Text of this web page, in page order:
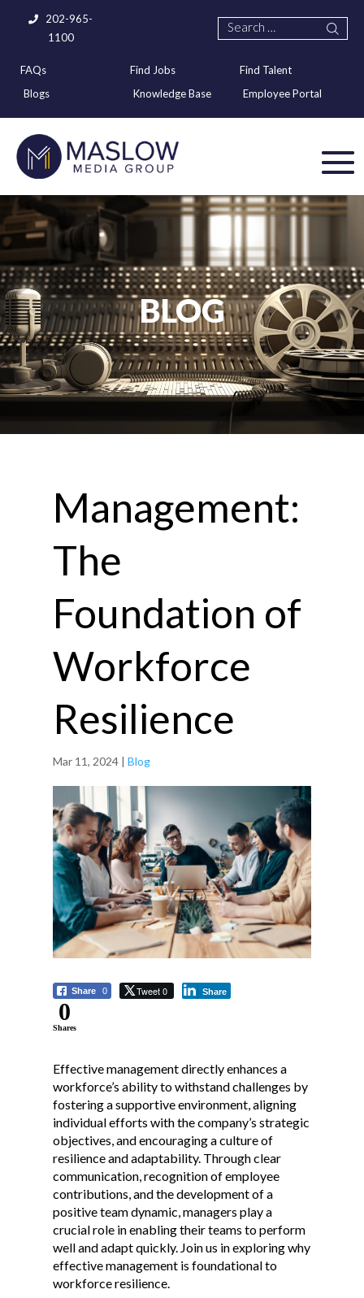
202-965-
1100
FAQs Find Jobs
Find Talent
Blogs
Knowledge Base Employee Portal
BLOG
Management:
The
Foundation of
Workforce
Resilience
Mar 11, 2024| Blog
Share 0 Tweet 0 Share
0
Shares
Effective management directly enhances a
workforce’s ability to withstand challenges by
fostering a supportive environment, aligning
individual efforts with the company’s strategic
objectives, and encouraging a culture of
resilience and adaptability. Through clear
communication, recognition of employee
contributions, and the development of a
positive team dynamic, managers play a
crucial role in enabling their teams to perform
well and adapt quickly. Join us in exploring why
effective management is foundational to
workforce resilience.